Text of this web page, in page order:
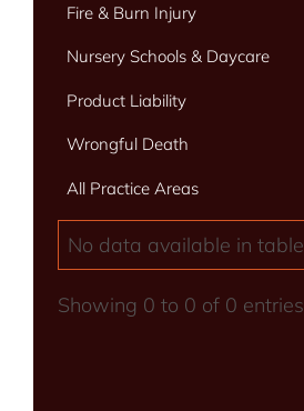
Fire & Burn Injury
Nursery Schools & Daycare
Product Liability
Wrongful Death
All Practice Areas
No data available in table
Showing 0 to 0 of 0 entries